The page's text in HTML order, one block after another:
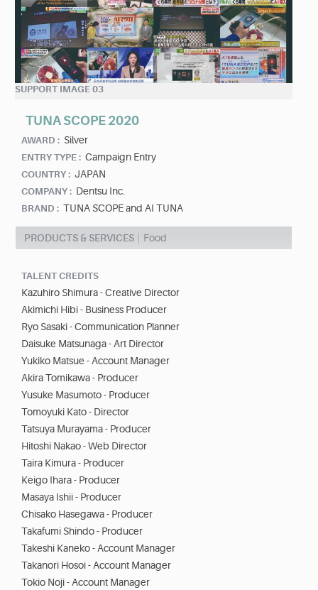
SUPPORT IMAGE 03
TUNA SCOPE 2020
AWARD : Silver
ENTRY TYPE : Campaign Entry
COUNTRY : JAPAN
COMPANY : Dentsu Inc.
BRAND : TUNA SCOPE and AI TUNA
PRODUCTS & SERVICES Food
TALENT CREDITS
Kazuhiro Shimura - Creative Director
Akimichi Hibi - Business Producer
Ryo Sasaki - Communication Planner
Daisuke Matsunaga - Art Director
Yukiko Matsue - Account Manager
Akira Tomikawa - Producer
Yusuke Masumoto - Producer
Tomoyuki Kato - Director
Tatsuya Murayama - Producer
Hitoshi Nakao - Web Director
Taira Kimura - Producer
Keigo Ihara - Producer
Masaya Ishii - Producer
Chisako Hasegawa - Producer
Takafumi Shindo - Producer
Takeshi Kaneko - Account Manager
Takanori Hosoi - Account Manager
Tokio Noji - Account Manager